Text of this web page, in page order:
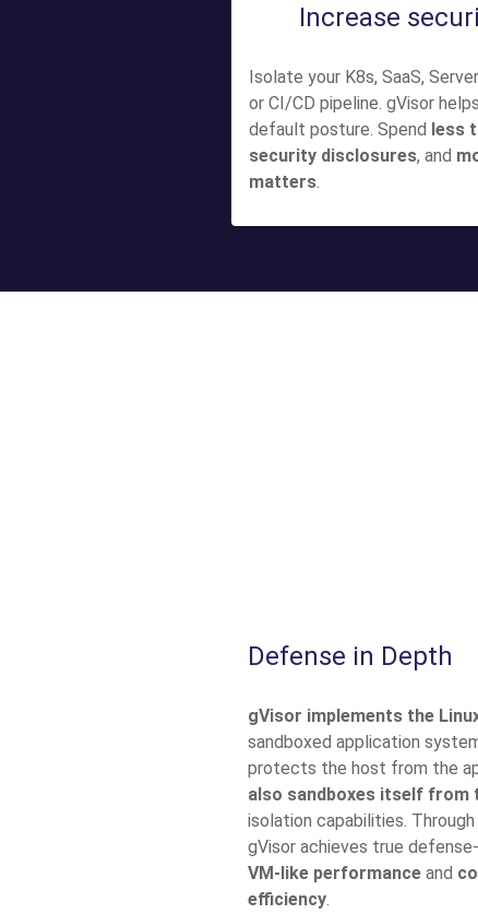
Increase
Isolate your K8s, SaaS,
or CI/CD pipeline. gVisor
default posture. Spend less
security disclosures, and
matters
Defense in Depth
gVisor implements the
sandboxed application
protects the host from the
also sandboxes itself from
isolation capabilities.
gVisor achieves true
VM-like performance and
efficiency